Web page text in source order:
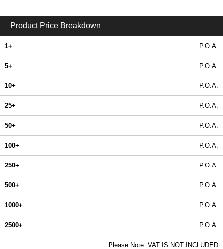
Product Price Breakdown
1+ P.O.A.
5+ P.O.A.
10+ P.O.A.
25+ P.O.A.
50+ P.O.A.
100+ P.O.A.
250+ P.O.A.
500+ P.O.A.
1000+ P.O.A.
2500+ P.O.A.
Please Note: VAT IS NOT INCLUDED